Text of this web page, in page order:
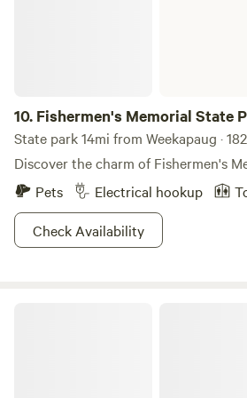
Connecticut countryside.
10. Fishermen's Memorial State
State park 14mi from Weekapaug ·
Discover the charm of Fishermen's
Pets
Electrical hookup
Check Availability